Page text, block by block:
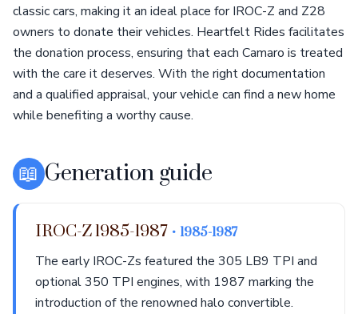
classic cars, making it an ideal place for IROC-Z and Z28
owners to donate their vehicles. Heartfelt Rides facilitates
the donation process, ensuring that each Camaro is treated
with the care it deserves. With the right documentation
and a qualified appraisal, your vehicle can find a new home
while benefiting a worthy cause.
📖 Generation guide
IROC-Z 1985-1987 • 1985-1987
The early IROC-Zs featured the 305 LB9 TPI and
optional 350 TPI engines, with 1987 marking the
introduction of the renowned halo convertible.